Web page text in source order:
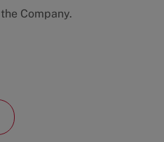
Company.